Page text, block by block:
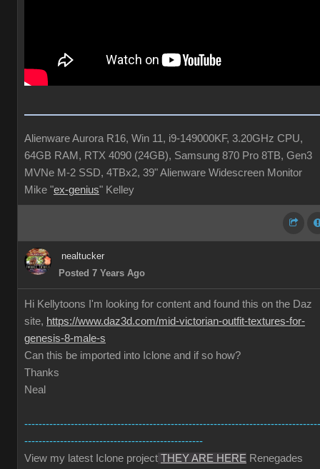
Alienware Aurora R16, Win 11, i9-149000KF, 3.20GHz CPU,
64GB RAM, RTX 4090 (24GB), Samsung 870 Pro 8TB, Gen3
MVNe M-2 SSD, 4TBx2, 39" Alienware Widescreen Monitor
Mike "ex-genius" Kelley
nealtucker
Posted 7 Years Ago
Hi Kellytoons I'm looking for content and found this on the Daz
site, https://www.daz3d.com/mid-victorian-outfit-textures-for-
genesis-8-male-s
Can this be imported into Iclone and if so how?
Thanks
Neal
--------------------------------------------------
View my latest Iclone project THEY ARE HERE Renegades